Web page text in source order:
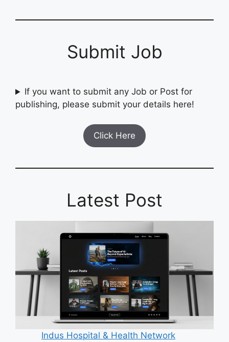
Submit Job
If you want to submit any Job or Post for
publishing, please submit your details here!
Click Here
Latest Post
Indus Hospital & Health Network